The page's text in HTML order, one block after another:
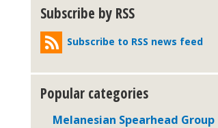
Subscribe by RSS
Subscribe to RSS news feed
Popular categories
Melanesian Spearhead Group